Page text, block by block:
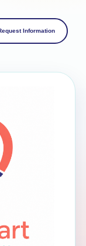
Information